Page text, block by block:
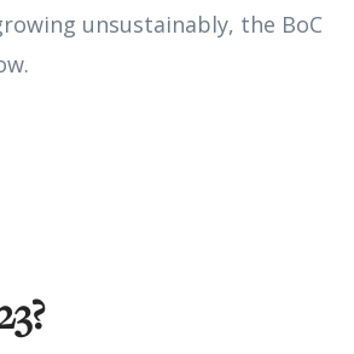
unsustainably, the BoC